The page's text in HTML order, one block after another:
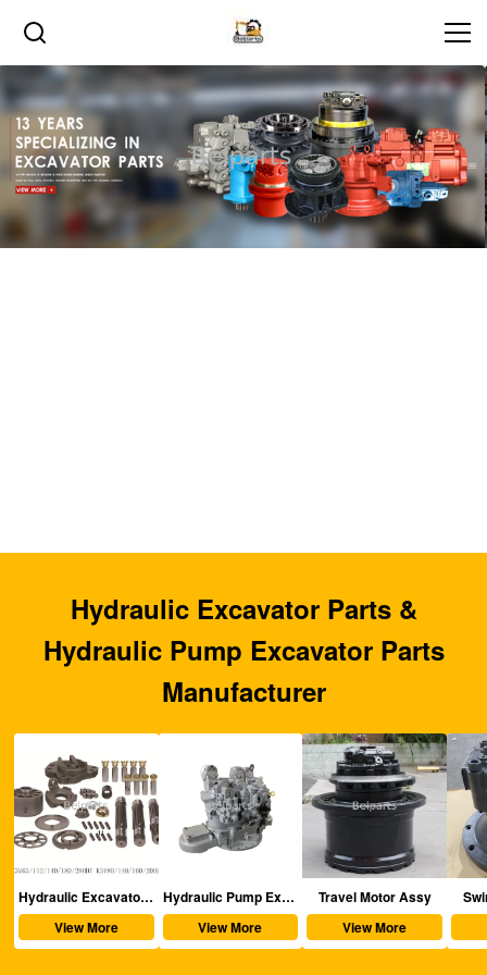
Hydraulic Excavator Parts &
Hydraulic Pump Excavator Parts
Manufacturer
Hydraulic Pump Excavator Parts
View More
Travel Motor Assy
View More
Swing Motor Assy
View More